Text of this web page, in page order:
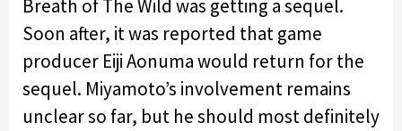
Breath of The Wild was getting a sequel.
Soon after, it was reported that game
producer Eiji Aonuma would return for the
sequel. Miyamoto’s involvement remains
unclear so far, but he should most definitely